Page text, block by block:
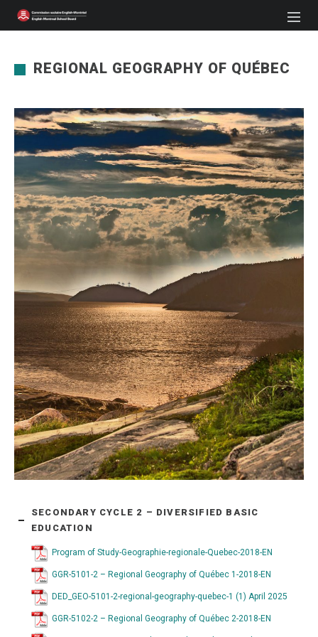
REGIONAL GEOGRAPHY OF QUÉBEC
SECONDARY CYCLE 2 – DIVERSIFIED BASIC
EDUCATION
Program of Study-Geographie-regionale-Quebec-2018-EN
GGR-5101-2 – Regional Geography of Québec 1-2018-EN
DED_GEO-5101-2-regional-geography-quebec-1 (1) April 2025
GGR-5102-2 – Regional Geography of Québec 2-2018-EN